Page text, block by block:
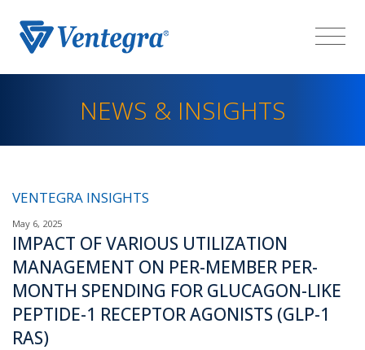
NEWS & INSIGHTS
VENTEGRA INSIGHTS
May 6, 2025
IMPACT OF VARIOUS UTILIZATION
MANAGEMENT ON PER-MEMBER PER-
MONTH SPENDING FOR GLUCAGON-LIKE
PEPTIDE-1 RECEPTOR AGONISTS (GLP-1
RAS)